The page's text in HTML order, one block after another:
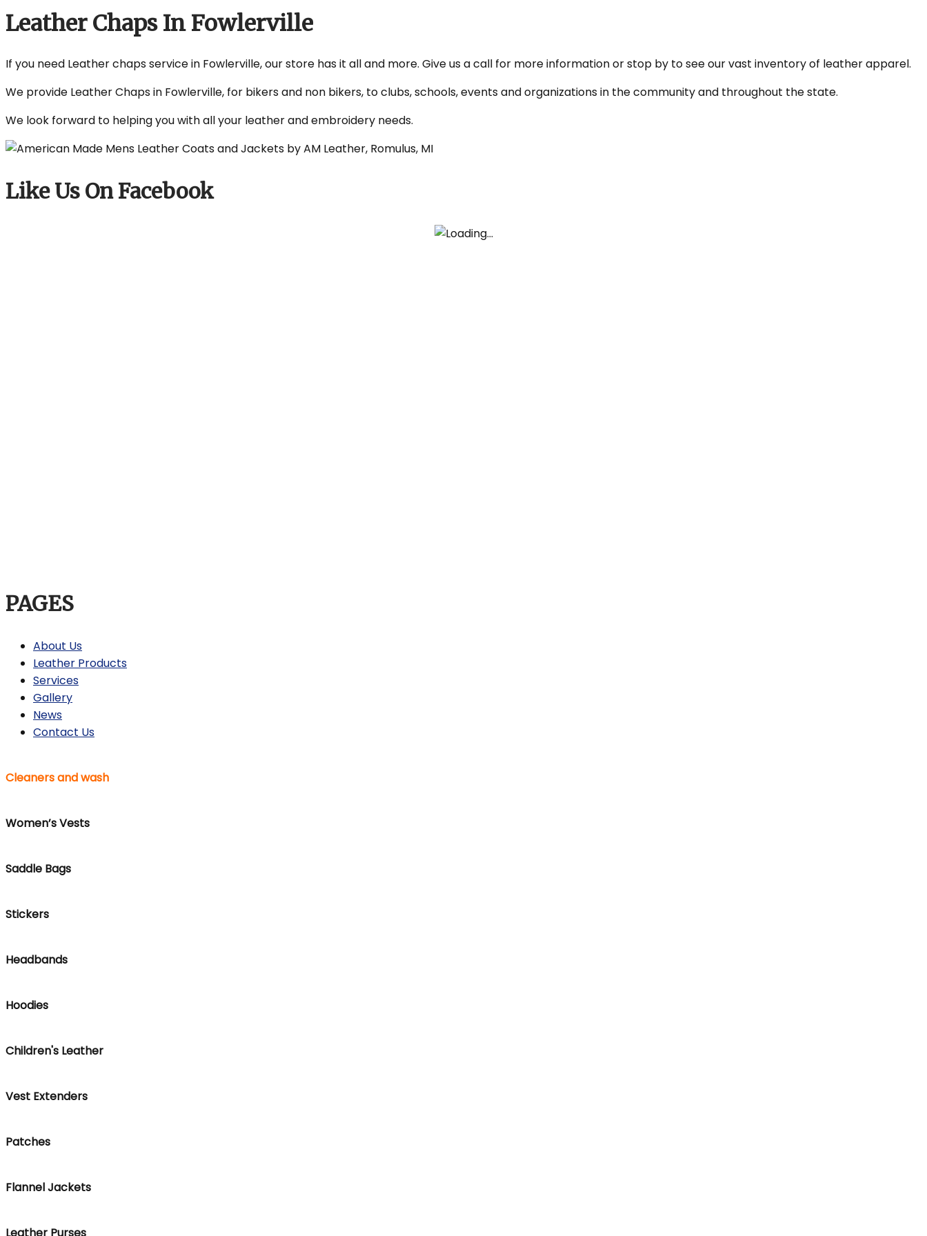
Leather Chaps In Fowlerville
If you need Leather chaps service in Fowlerville, our store has it all and more. Give us a call for more information or stop by to see our vast inventory of leather apparel.
We provide Leather Chaps in Fowlerville, for bikers and non bikers, to clubs, schools, events and organizations in the community and throughout the state.
We look forward to helping you with all your leather and embroidery needs.
Like Us On Facebook
PAGES
About Us
Leather Products
Services
Gallery
News
Contact Us
Cleaners and wash
Women’s Vests
Saddle Bags
Stickers
Headbands
Hoodies
Children's Leather
Vest Extenders
Patches
Flannel Jackets